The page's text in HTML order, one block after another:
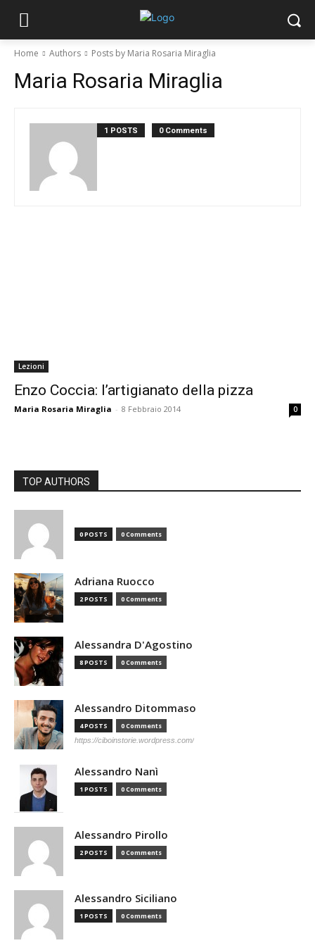
Home Authors Posts by Maria Rosaria Miraglia
Maria Rosaria Miraglia
1 POSTS 0 Comments
Lezioni
Enzo Coccia: l’artigianato della pizza
Maria Rosaria Miraglia - 8 Febbraio 2014 0
TOP AUTHORS
0 POSTS 0 Comments
Adriana Ruocco
2 POSTS 0 Comments
Alessandra D'Agostino
8 POSTS 0 Comments
Alessandro Ditommaso
4 POSTS 0 Comments
https://ciboinstorie.wordpress.com/
Alessandro Nanì
1 POSTS 0 Comments
Alessandro Pirollo
2 POSTS 0 Comments
Alessandro Siciliano
1 POSTS 0 Comments